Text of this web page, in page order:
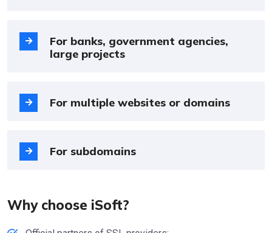
For banks, government agencies,
large projects
For multiple websites or domains
For subdomains
Why choose iSoft?